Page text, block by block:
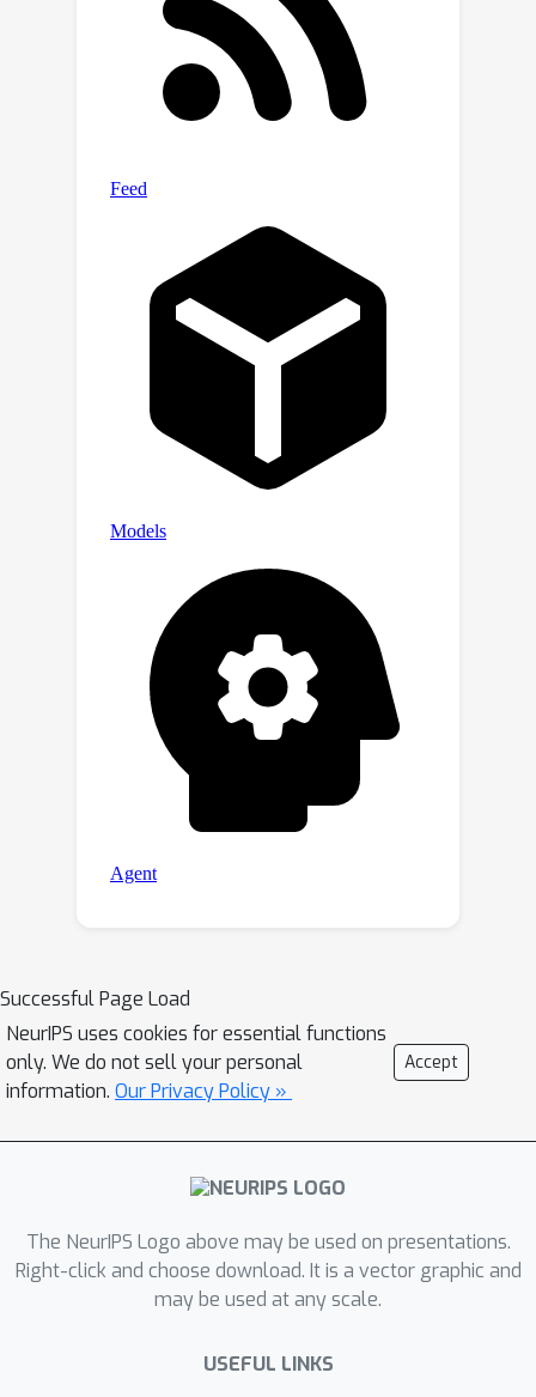
regression problem and show that
when used in composition can simulate
a worst-case application of such DA,
further improving performance on
for the population case and via
simulation experiments for the finite
sample case using a simple linear
example. We also present real data
experiments to support our case.
Successful Page Load
NeurIPS uses cookies for essential functions
only. We do not sell your personal
information. Our Privacy Policy »
Accept
The NeurIPS Logo above may be used on presentations.
Right-click and choose download. It is a vector graphic and
may be used at any scale.
USEFUL LINKS